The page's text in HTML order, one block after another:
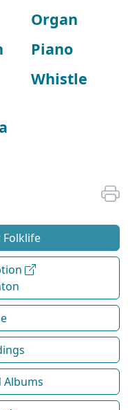
Organ
Piano
Whistle
Folklife
Albums